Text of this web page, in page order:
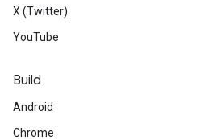
X (Twitter)
YouTube
Build
Android
Chrome